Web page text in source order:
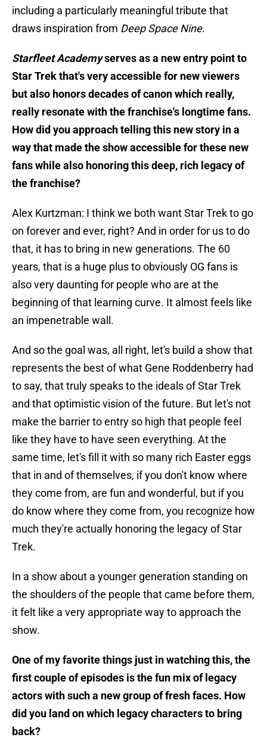
including a particularly meaningful tribute that
draws inspiration from Deep Space Nine.
Starfleet Academyserves as a new entry point to
Star Trek that's very accessible for new viewers
but also honors decades of canon which really,
really resonate with the franchise's longtime fans.
How did you approach telling this new story in a
way that made the show accessible for these new
fans while also honoring this deep, rich legacy of
the franchise?
Alex Kurtzman: I think we both want Star Trek to go
on forever and ever, right? And in order for us to do
that, it has to bring in new generations. The 60
years, that is a huge plus to obviously OG fans is
also very daunting for people who are at the
beginning of that learning curve. It almost feels like
an impenetrable wall.
And so the goal was, all right, let's build a show that
represents the best of what Gene Roddenberry had
to say, that truly speaks to the ideals of Star Trek
and that optimistic vision of the future. But let's not
make the barrier to entry so high that people feel
like they have to have seen everything. At the
same time, let's fill it with so many rich Easter eggs
that in and of themselves, if you don't know where
they come from, are fun and wonderful, but if you
do know where they come from, you recognize how
much they're actually honoring the legacy of Star
Trek.
In a show about a younger generation standing on
the shoulders of the people that came before them,
it felt like a very appropriate way to approach the
show.
One of my favorite things just in watching this, the
first couple of episodes is the fun mix of legacy
actors with such a new group of fresh faces. How
did you land on which legacy characters to bring
back?